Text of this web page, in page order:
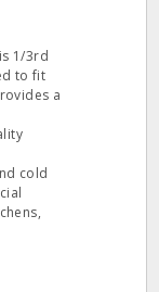
1/3rd
to fit
a
cold